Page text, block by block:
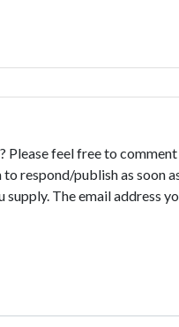
feel free to
respond/publish as soon
The email address